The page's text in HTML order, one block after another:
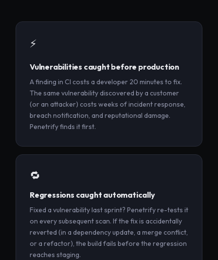
⚡
Vulnerabilities caught before production
A finding in CI costs a developer 20 minutes to fix.
The same vulnerability discovered by a customer
(or an attacker) costs weeks of incident response,
breach notification, and reputational damage.
Penetrify finds it first.
🔁
Regressions caught automatically
Fixed a vulnerability last sprint? Penetrify re-tests it
on every subsequent scan. If the fix is accidentally
reverted (in a dependency update, a merge conflict,
or a refactor), the build fails before the regression
reaches staging.